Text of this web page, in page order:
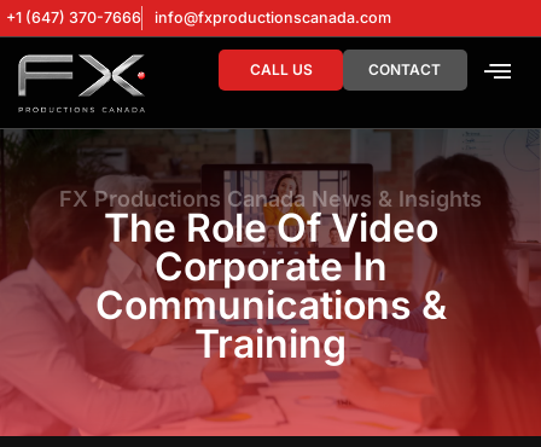
+1 (647) 370-7666 info@fxproductionscanada.com
CALL US CONTACT
FX Productions Canada News & Insights
The Role Of Video
Corporate In
Communications &
Training